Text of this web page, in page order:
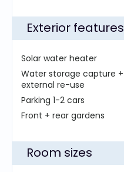
Exterior features
Solar water heater
Water storage capture +
external re-use
Parking 1-2 cars
Front + rear gardens
Room sizes